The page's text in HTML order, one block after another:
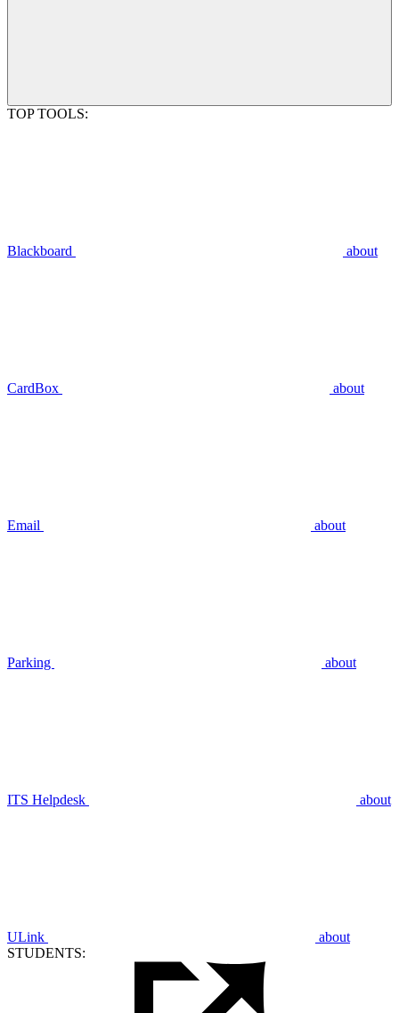
TOP TOOLS:
Blackboard about
CardBox about
Email about
Parking about
ITS Helpdesk about
ULink
about
STUDENTS: